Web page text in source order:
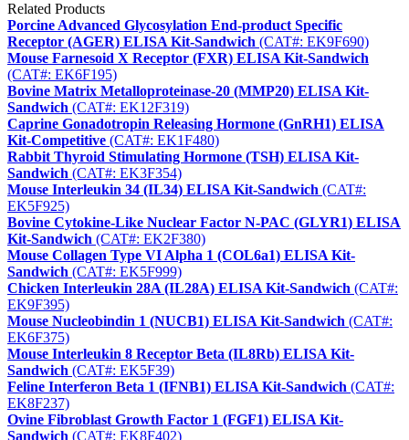
Related Products
Porcine Advanced Glycosylation End-product Specific
Receptor (AGER) ELISA Kit-Sandwich (CAT#: EK9F690)
Mouse Farnesoid X Receptor (FXR) ELISA Kit-Sandwich
(CAT#: EK6F195)
Bovine Matrix Metalloproteinase-20 (MMP20) ELISA Kit-
Sandwich (CAT#: EK12F319)
Caprine Gonadotropin Releasing Hormone (GnRH1) ELISA
Kit-Competitive (CAT#: EK1F480)
Rabbit Thyroid Stimulating Hormone (TSH) ELISA Kit-
Sandwich (CAT#: EK3F354)
Mouse Interleukin 34 (IL34) ELISA Kit-Sandwich (CAT#:
EK5F925)
Bovine Cytokine-Like Nuclear Factor N-PAC (GLYR1) ELISA
Kit-Sandwich (CAT#: EK2F380)
Mouse Collagen Type VI Alpha 1 (COL6a1) ELISA Kit-
Sandwich (CAT#: EK5F999)
Chicken Interleukin 28A (IL28A) ELISA Kit-Sandwich (CAT#:
EK9F395)
Mouse Nucleobindin 1 (NUCB1) ELISA Kit-Sandwich (CAT#:
EK6F375)
Mouse Interleukin 8 Receptor Beta (IL8Rb) ELISA Kit-
Sandwich (CAT#: EK5F39)
Feline Interferon Beta 1 (IFNB1) ELISA Kit-Sandwich (CAT#:
EK8F237)
Ovine Fibroblast Growth Factor 1 (FGF1) ELISA Kit-
Sandwich (CAT#: EK8F402)